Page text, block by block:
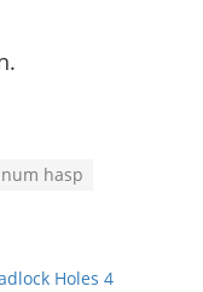
hasp
Holes 4